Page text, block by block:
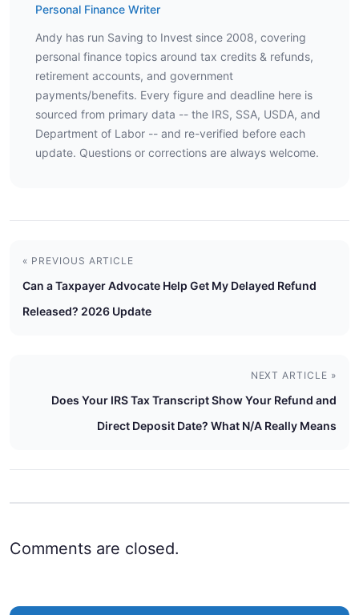
Personal Finance Writer
Andy has run Saving to Invest since 2008, covering
personal finance topics around tax credits & refunds,
retirement accounts, and government
payments/benefits. Every figure and deadline here is
sourced from primary data -- the IRS, SSA, USDA, and
Department of Labor -- and re-verified before each
update. Questions or corrections are always welcome.
« PREVIOUS ARTICLE
Can a Taxpayer Advocate Help Get My Delayed Refund
Released? 2026 Update
NEXT ARTICLE »
Does Your IRS Tax Transcript Show Your Refund and
Direct Deposit Date? What N/A Really Means
Comments are closed.